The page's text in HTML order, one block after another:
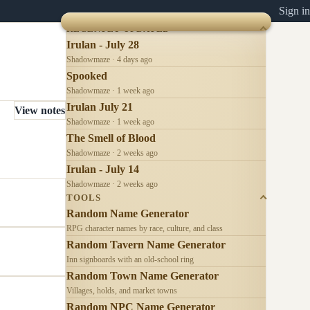
Sign in
View notes
RECENTLY UPDATED
Irulan - July 28
Shadowmaze · 4 days ago
Spooked
Shadowmaze · 1 week ago
Irulan July 21
Shadowmaze · 1 week ago
The Smell of Blood
Shadowmaze · 2 weeks ago
Irulan - July 14
Shadowmaze · 2 weeks ago
TOOLS
Random Name Generator
RPG character names by race, culture, and class
Random Tavern Name Generator
Inn signboards with an old-school ring
Random Town Name Generator
Villages, holds, and market towns
Random NPC Name Generator